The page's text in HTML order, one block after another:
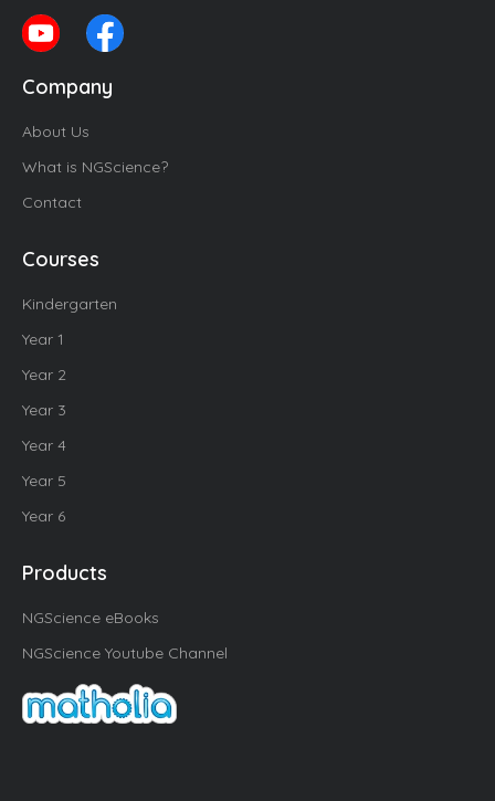
Company
About Us
What is NGScience?
Contact
Courses
Kindergarten
Year 1
Year 2
Year 3
Year 4
Year 5
Year 6
Products
NGScience eBooks
NGScience Youtube Channel